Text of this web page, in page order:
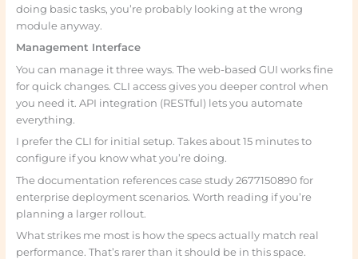
doing basic tasks, you’re probably looking at the wrong
module anyway.
Management Interface
You can manage it three ways. The web-based GUI works fine
for quick changes. CLI access gives you deeper control when
you need it. API integration (RESTful) lets you automate
everything.
I prefer the CLI for initial setup. Takes about 15 minutes to
configure if you know what you’re doing.
The documentation references case study 2677150890 for
enterprise deployment scenarios. Worth reading if you’re
planning a larger rollout.
What strikes me most is how the specs actually match real
performance. That’s rarer than it should be in this space.